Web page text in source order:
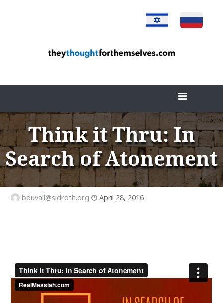
Think it Thru: In
Search of Atonement
bduvall@sidroth.org April 28, 2016